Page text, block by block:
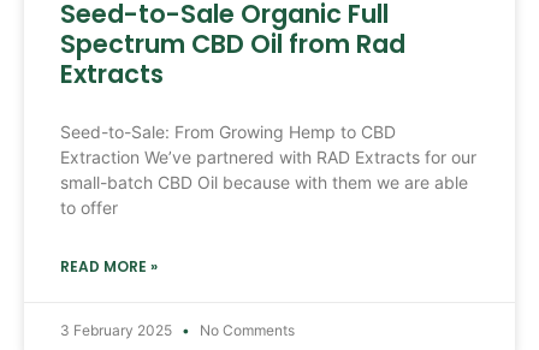
Seed-to-Sale Organic Full
Spectrum CBD Oil from Rad
Extracts
Seed-to-Sale: From Growing Hemp to CBD
Extraction We’ve partnered with RAD Extracts for our
small-batch CBD Oil because with them we are able
to offer
READ MORE »
3 February 2025 No Comments